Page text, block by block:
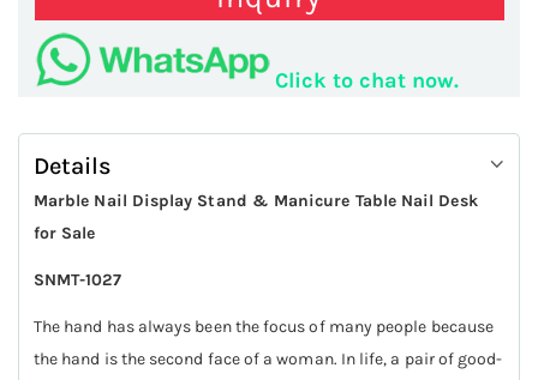
Click to chat now.
Details
Marble Nail Display Stand & Manicure Table Nail Desk
for Sale
SNMT-1027
The hand has always been the focus of many people because
the hand is the second face of a woman. In life, a pair of good-